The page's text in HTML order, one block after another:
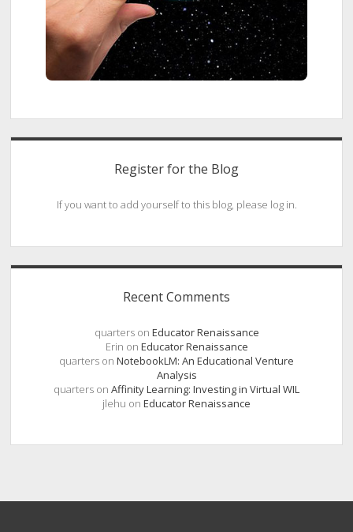
Register for the Blog
If you want to add yourself to this blog, please log in.
Recent Comments
quarterson Educator Renaissance
Erin on Educator Renaissance
quarters on NotebookLM: An Educational Venture
Analysis
quarters on Affinity Learning: Investing in Virtual WIL
jlehu on Educator Renaissance